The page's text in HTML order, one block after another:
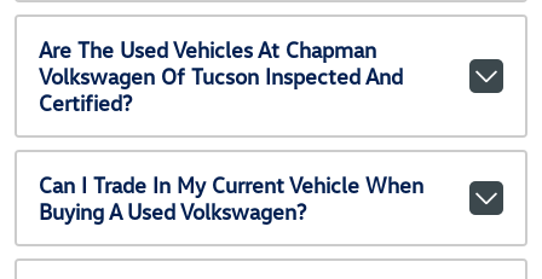
Are The Used Vehicles At Chapman
Volkswagen Of Tucson Inspected And
Certified?
Can I Trade In My Current Vehicle When
Buying A Used Volkswagen?